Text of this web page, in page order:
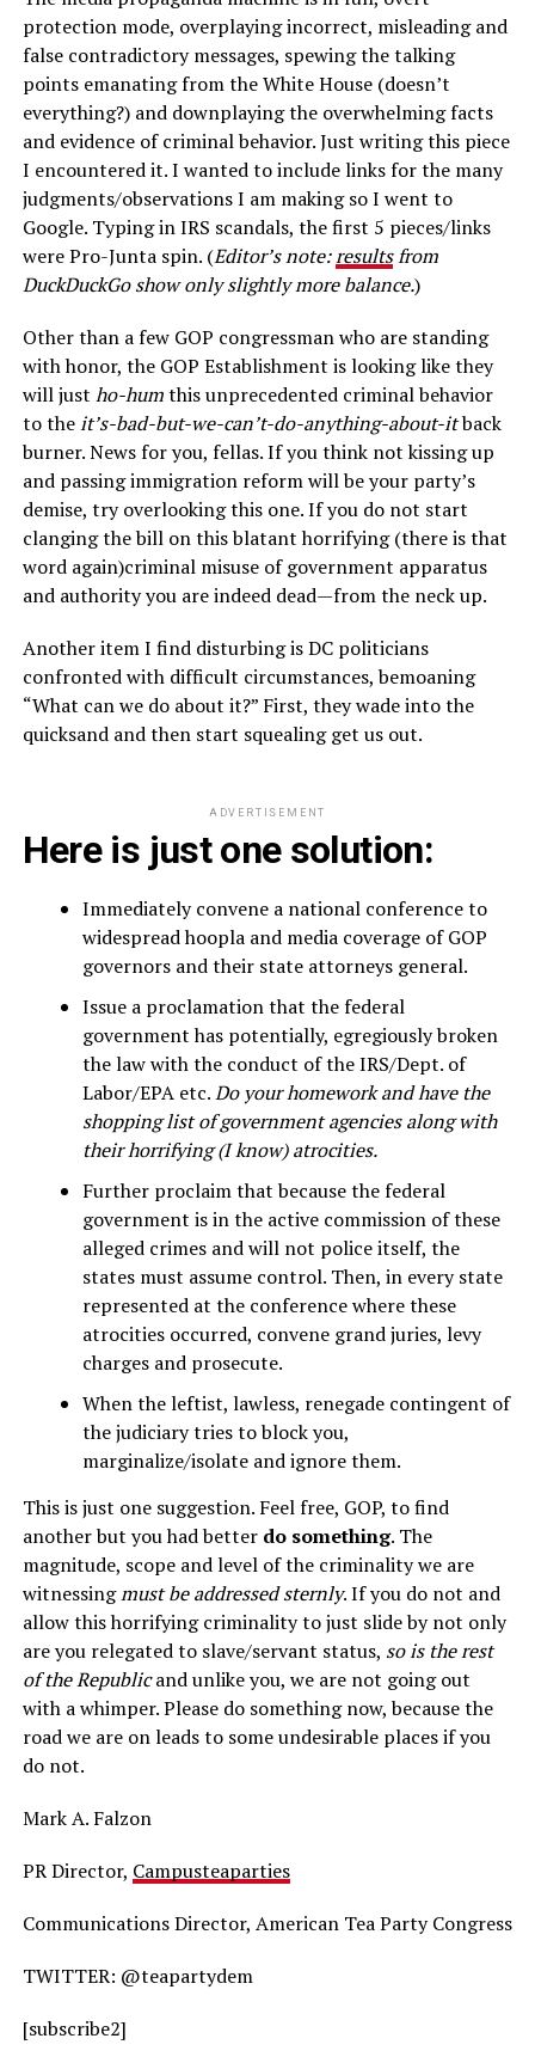
protection mode, overplaying incorrect, misleading and
false contradictory messages, spewing the talking
points emanating from the White House (doesn’t
everything?) and downplaying the overwhelming facts
and evidence of criminal behavior. Just writing this piece
I encountered it. I wanted to include links for the many
judgments/observations I am making so I went to
Google. Typing in IRS scandals, the first 5 pieces/links
were Pro-Junta spin. (Editor’s note:resultsfrom
DuckDuckGo show only slightly more balance.)
Other than a few GOP congressman who are standing
with honor, the GOP Establishment is looking like they
will just ho-humthis unprecedented criminal behavior
to theit’s-bad-but-we-can’t-do-anything-about-itback
burner. News for you, fellas. If you think not kissing up
and passing immigration reform will be your party’s
demise, try overlooking this one. If you do not start
clanging the bill on this blatant horrifying (there is that
word again)criminal misuse of government apparatus
and authority you are indeed dead—from the neck up.
Another item I find disturbing is DC politicians
confronted with difficult circumstances, bemoaning
“What can we do about it?” First, they wade into the
quicksand and then start squealing get us out.
ADVERTISEMENT
Here is just one solution:
Immediately convene a national conference to
widespread hoopla and media coverage of GOP
governors and their state attorneys general.
Issue a proclamation that the federal
government has potentially, egregiously broken
the law with the conduct of the IRS/Dept. of
Labor/EPA etc.Do your homework and have the
shopping list of government agencies along with
their horrifying (I know) atrocities.
Further proclaim that because the federal
government is in the active commission of these
alleged crimes and will not police itself, the
states must assume control. Then, in every state
represented at the conference where these
atrocities occurred, convene grand juries, levy
charges and prosecute.
When the leftist, lawless, renegade contingent of
the judiciary tries to block you,
marginalize/isolate and ignore them.
This is just one suggestion. Feel free, GOP, to find
another but you had better do something. The
magnitude, scope and level of the criminality we are
witnessingmust be addressed sternly. If you do not and
allow this horrifying criminality to just slide by not only
are you relegated to slave/servant status, so is the rest
of the Republicand unlike you, we are not going out
with a whimper. Please do something now, because the
road we are on leads to some undesirable places if you
do not.
Mark A. Falzon
PR Director, Campusteaparties
Communications Director, American Tea Party Congress
TWITTER: @teapartydem
[subscribe2]